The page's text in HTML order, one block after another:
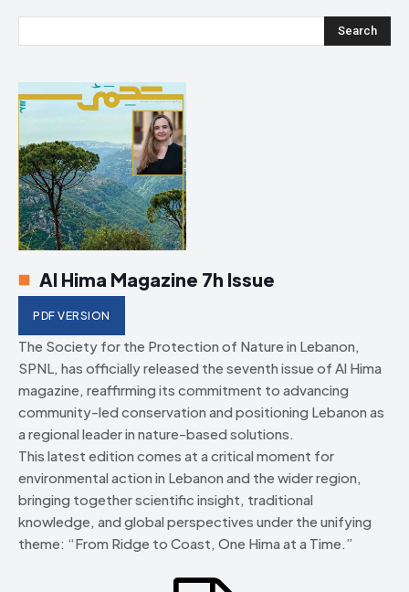
Search
Al Hima Magazine 7h Issue
PDF VERSION
The Society for the Protection of Nature in Lebanon,
SPNL, has officially released the seventh issue of Al Hima
magazine, reaffirming its commitment to advancing
community-led conservation and positioning Lebanon as
a regional leader in nature-based solutions.
This latest edition comes at a critical moment for
environmental action in Lebanon and the wider region,
bringing together scientific insight, traditional
knowledge, and global perspectives under the unifying
theme: “From Ridge to Coast, One Hima at a Time.”